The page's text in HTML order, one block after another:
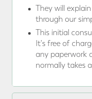
They will
through our
This initial
It's free of
any paperwork
normally takes